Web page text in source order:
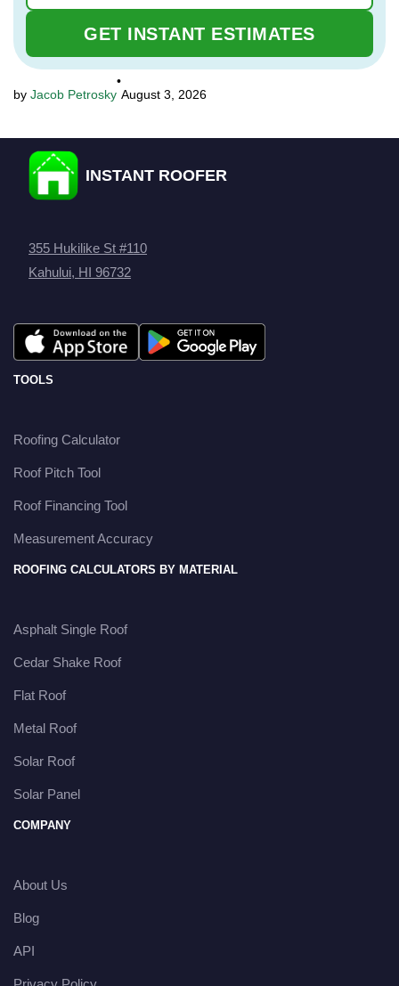
GET INSTANT ESTIMATES
Jacob Petrosky
•
August 3, 2026
INSTANT ROOFER
355 Hukilike St #110
Kahului, HI 96732
TOOLS
Roofing Calculator
Roof Pitch Tool
Roof Financing Tool
Measurement Accuracy
ROOFING CALCULATORS BY MATERIAL
Asphalt Single Roof
Cedar Shake Roof
Flat Roof
Metal Roof
Solar Roof
Solar Panel
COMPANY
About Us
Blog
API